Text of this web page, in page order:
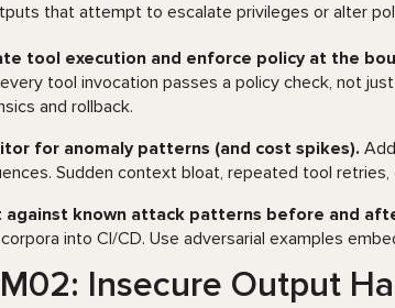
that attempt to escalate privileges or alter
tool execution and enforce policy at the
tool invocation passes a policy check, not
and rollback.
for anomaly patterns (and cost spikes).
Sudden context bloat, repeated tool
against known attack patterns before and
into CI/CD. Use adversarial examples
Insecure Output